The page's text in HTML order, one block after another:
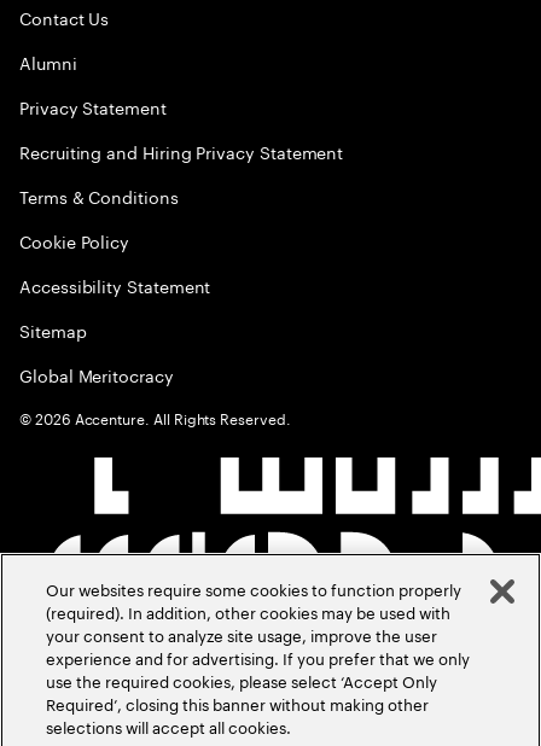
Contact Us
Alumni
Privacy Statement
Recruiting and Hiring Privacy Statement
Terms & Conditions
Cookie Policy
Accessibility Statement
Sitemap
Global Meritocracy
©2026 Accenture. All Rights Reserved.
Our websites require some cookies to function properly
(required). In addition, other cookies may be used with
your consent to analyze site usage, improve the user
experience and for advertising. If you prefer that we only
use the required cookies, please select ‘Accept Only
Required’, closing this banner without making other
selections will accept all cookies.